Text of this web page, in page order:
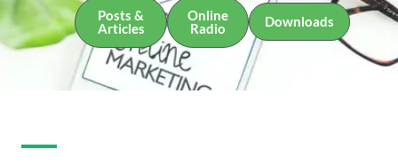
Posts &
Articles
Online
Radio
Downloads